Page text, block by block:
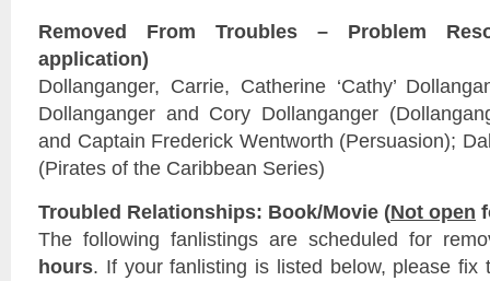
Removed From Troubles – Problem
application)
Dollanganger, Carrie, Catherine ‘Cathy’
Dollanganger and Cory Dollanganger
and Captain Frederick Wentworth (Persuasion);
(Pirates of the Caribbean Series)
Troubled Relationships: Book/Movie (Not open
The following fanlistings are scheduled for
hours. If your fanlisting is listed below, please fix